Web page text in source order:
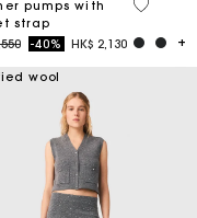
Rating
pumps with
strap
from
to-40% HK$ 2,130
5 out of
wool